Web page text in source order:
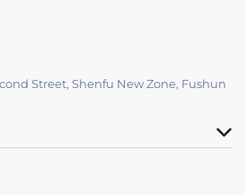
Street, Shenfu New Zone, Fushun